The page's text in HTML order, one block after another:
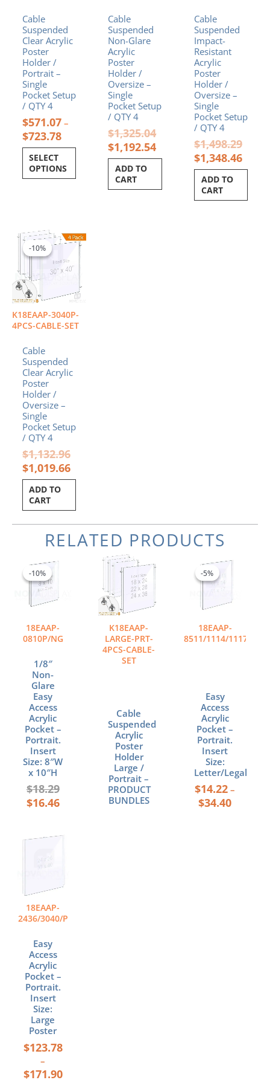
Cable
Suspended
Clear Acrylic
Poster
Holder /
Portrait –
Single
Pocket Setup
/ QTY 4
$571.07 –
$723.78
SELECT
OPTIONS
on
the
product
page
Cable
Suspended
Non-Glare
Acrylic
Poster
Holder /
Oversize –
Single
Pocket Setup
/ QTY 4
$1,325.04
$1,192.54
ADD TO
CART
Cable
Suspended
Impact-
Resistant
Acrylic
Poster
Holder /
Oversize –
Single
Pocket Setup
/ QTY 4
$1,498.29
$1,348.46
ADD TO
CART
-10%
K18EAAP-3040P-
4PCS-CABLE-SET
-10%
Cable
Suspended
Clear Acrylic
Poster
Holder /
Oversize –
Single
Pocket Setup
/ QTY 4
$1,132.96
Original
price
was:
$1,132.96.
$1,019.66
Current
price
$1,019.66.
ADD TO
CART
RELATED PRODUCTS
-10%
18EAAP-
0810P/NG
-10%
1/8″
Non-
Glare
Easy
Access
Acrylic
Pocket –
Portrait.
Insert
Size: 8″W
x 10″H
$18.29
$16.46
K18EAAP-
LARGE-PRT-
4PCS-CABLE-
SET
Cable
Suspended
Acrylic
Poster
Holder
Large /
Portrait –
PRODUCT
BUNDLES
-5%
18EAAP-
8511/1114/1117/P
-5%
Easy
Access
Acrylic
Pocket –
Portrait.
Insert
Size:
Letter/Legal
$14.22 –
$34.40
Price
$34.40
This
product
has
variants.
The
options
the
product
page
18EAAP-
2436/3040/P
Easy
Access
Acrylic
Pocket –
Portrait.
Insert
Size:
Large
Poster
$123.78
–
$171.90
Price
$171.90
This
has
variants.
The
options
be
chosen
on
the
product
page